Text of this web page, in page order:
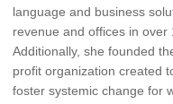
language and business
revenue and offices in over
Additionally, she founded
profit organization created
foster systemic change for